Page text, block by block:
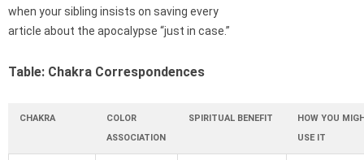
when your sibling insists on saving every
article about the apocalypse “just in case.”
Table: Chakra Correspondences
CHAKRA
COLOR
ASSOCIATION
SPIRITUAL BENEFIT
HOW YOU
USE IT